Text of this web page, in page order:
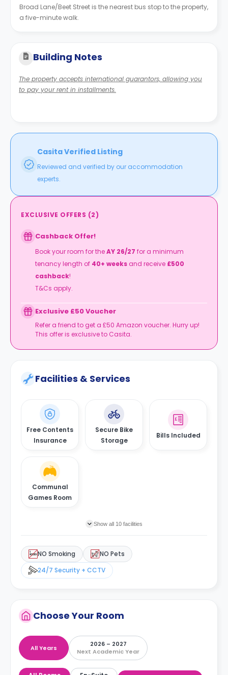
Broad Lane/Beet Street is the nearest bus stop to the property,
a five-minute walk.
Building Notes
The property accepts international guarantors, allowing you
to pay your rent in installments.
Casita Verified Listing
Reviewed and verified by our accommodation
experts.
EXCLUSIVE OFFERS (2)
Cashback Offer!
Book your room for theAY 26/27 for a minimum
tenancy length of 40+ weeks and receive £500
cashback!
T&Cs apply.
Exclusive £50 Voucher
Refer a friend to get a £50 Amazon voucher. Hurry up!
This offer is exclusive to Casita.
Facilities & Services
Free Contents
Insurance
Secure Bike
Storage
Bills Included
Communal
Games Room
Show all 10 facilities
NO Smoking
NO Pets
24/7 Security + CCTV
Choose Your Room
All Years
2026 – 2027
Next Academic Year